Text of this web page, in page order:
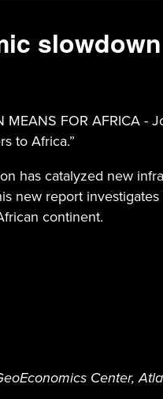
MEANS FOR AFRICA
to Africa.”
has catalyzed new
new report
continent.
Center,